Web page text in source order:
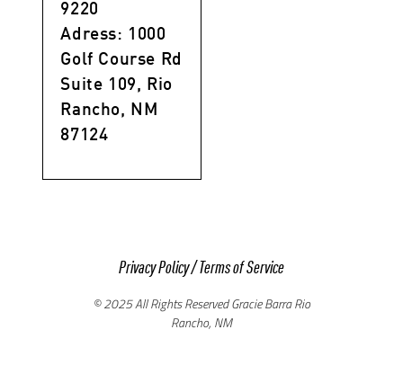
9220
Adress: 1000
Golf Course Rd
Suite 109, Rio
Rancho, NM
87124
Privacy Policy/Terms of Service
© 2025 All Rights Reserved Gracie Barra Rio
Rancho, NM